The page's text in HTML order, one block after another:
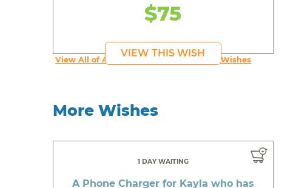
$75
VIEW THIS WISH
View All of An inspiring young person's Wishes
More Wishes
1 DAY WAITING
A Phone Charger for Kayla who has